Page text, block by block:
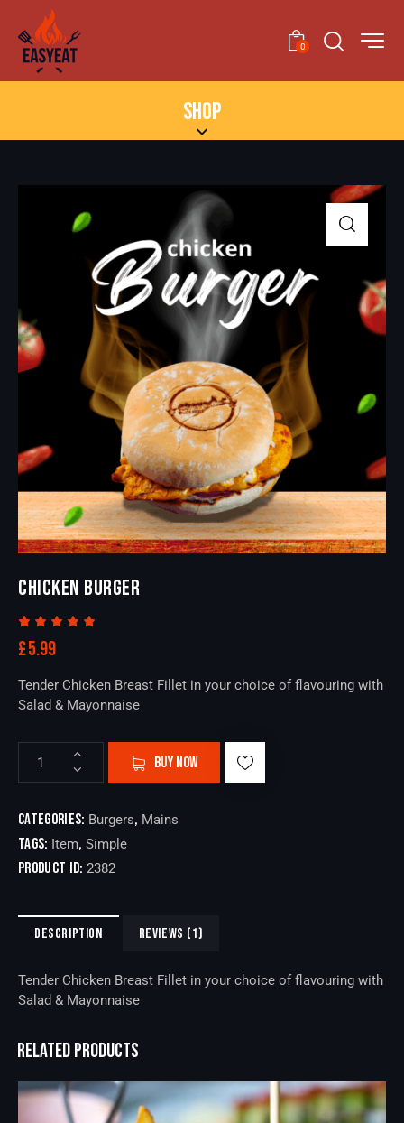
0
SHOP
CHICKEN BURGER
Rated
5.00out
based
on
1
custome
r rating
£5.99
Tender Chicken Breast Fillet in your choice of flavouring with
Salad & Mayonnaise
BUY NOW
Categories: Burgers, Mains
Tags: Item, Simple
Product ID:2382
DESCRIPTION REVIEWS (1)
Tender Chicken Breast Fillet in your choice of flavouring with
Salad & Mayonnaise
RELATED PRODUCTS